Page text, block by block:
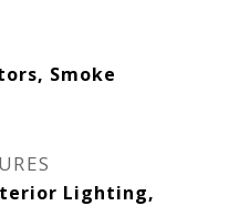
Smoke
Lighting,